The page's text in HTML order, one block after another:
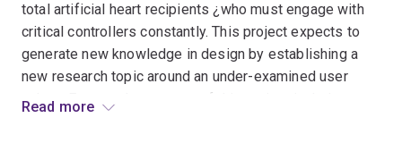
total artificial heart recipients ¿who must engage with
critical controllers constantly. This project expects to
generate new knowledge in design by establishing a
new research topic around an under-examined user
cohort. Expected outcomes of this project include
Read more